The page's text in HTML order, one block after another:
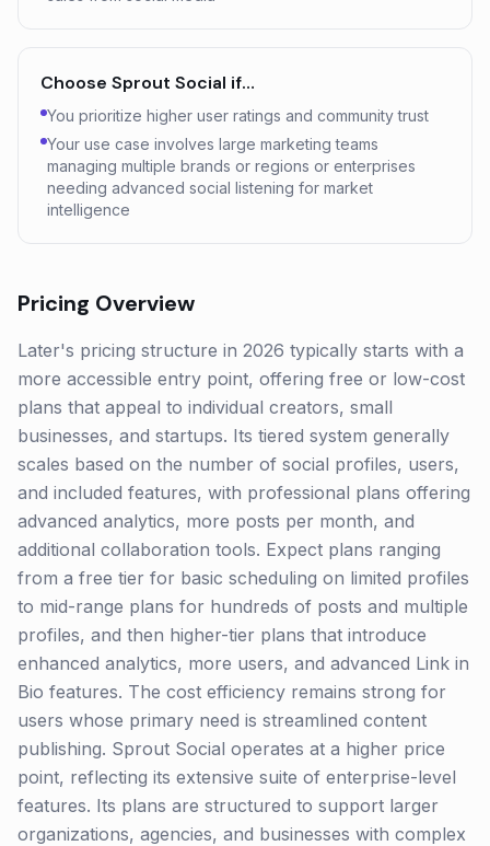
Choose Sprout Social if…
You prioritize higher user ratings and community trust
Your use case involves large marketing teams
managing multiple brands or regions or enterprises
needing advanced social listening for market
intelligence
Pricing Overview
Later's pricing structure in 2026 typically starts with a
more accessible entry point, offering free or low-cost
plans that appeal to individual creators, small
businesses, and startups. Its tiered system generally
scales based on the number of social profiles, users,
and included features, with professional plans offering
advanced analytics, more posts per month, and
additional collaboration tools. Expect plans ranging
from a free tier for basic scheduling on limited profiles
to mid-range plans for hundreds of posts and multiple
profiles, and then higher-tier plans that introduce
enhanced analytics, more users, and advanced Link in
Bio features. The cost efficiency remains strong for
users whose primary need is streamlined content
publishing. Sprout Social operates at a higher price
point, reflecting its extensive suite of enterprise-level
features. Its plans are structured to support larger
organizations, agencies, and businesses with complex